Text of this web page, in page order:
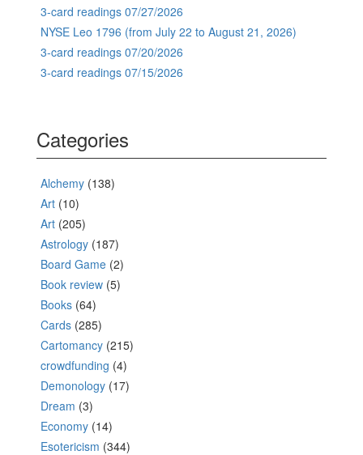
3-card readings 07/27/2026
NYSE Leo 1796 (from July 22 to August 21, 2026)
3-card readings 07/20/2026
3-card readings 07/15/2026
Categories
Alchemy (138)
Art (10)
Art (205)
Astrology (187)
Board Game (2)
Book review (5)
Books (64)
Cards (285)
Cartomancy (215)
crowdfunding (4)
Demonology (17)
Dream (3)
Economy (14)
Esotericism (344)